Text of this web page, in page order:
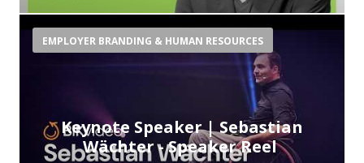
EMPLOYER BRANDING & HUMAN RESOURCES
Keynote Speaker | Sebastian
Wächter - Speaker Reel